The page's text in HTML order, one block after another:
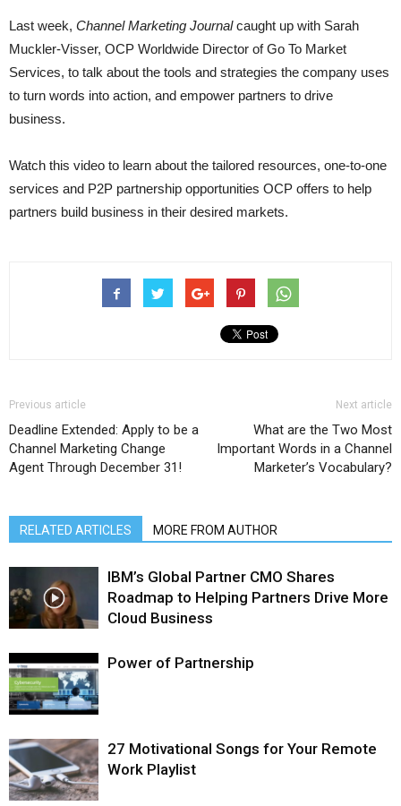
Last week, Channel Marketing Journalcaught up with Sarah
Muckler-Visser, OCP Worldwide Director of Go To Market
Services, to talk about the tools and strategies the company uses
to turn words into action, and empower partners to drive
business.
Watch this video to learn about the tailored resources, one-to-one
services and P2P partnership opportunities OCP offers to help
partners build business in their desired markets.
Previous article
Deadline Extended: Apply to be a
Channel Marketing Change
Agent Through December 31!
Next article
What are the Two Most
Important Words in a Channel
Marketer’s Vocabulary?
RELATED ARTICLES MORE FROM AUTHOR
IBM’s Global Partner CMO Shares
Roadmap to Helping Partners Drive More
Cloud Business
Power of Partnership
27 Motivational Songs for Your Remote
Work Playlist